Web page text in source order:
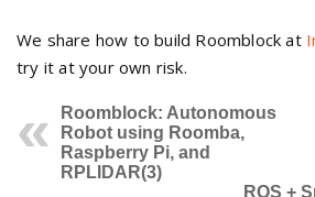
We share how to build Roomblock at
try it at your own risk.
Roomblock: Autonomous
Robot using Roomba,
Raspberry Pi, and
RPLIDAR(3)
ROS +